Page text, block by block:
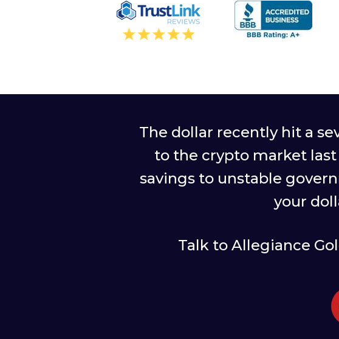
The dollar recently hit a
to the crypto market
savings to unstable
your
Talk to Allegiance